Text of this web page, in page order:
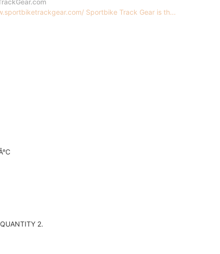
Sportbike Track Gear is th...
2.